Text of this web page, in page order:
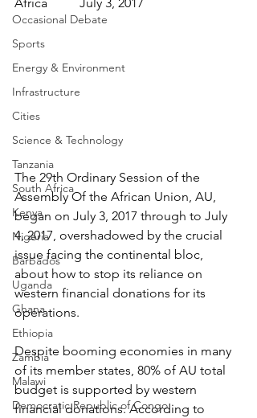
Occasional Debate
Sports
Energy & Environment
Infrastructure
Cities
Science & Technology
Tanzania
South Africa
Kenya
Nigeria
Barbados
Uganda
Ghana
Ethiopia
Zambia
Malawi
Democratic Republic of Congo
The 29th Ordinary Session of the
Assembly Of the African Union, AU,
began on July 3, 2017 through to July
4, 2017, overshadowed by the crucial
issue facing the continental bloc,
about how to stop its reliance on
western financial donations for its
operations.
Despite booming economies in many
of its member states, 80% of AU total
budget is supported by western
financial donations. According to